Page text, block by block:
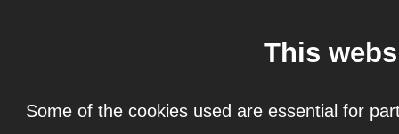
This
Some of the cookies used are essential for